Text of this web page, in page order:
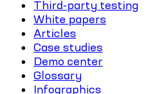
Third-party testing
White papers
Articles
Case studies
Demo center
Glossary
Infographics